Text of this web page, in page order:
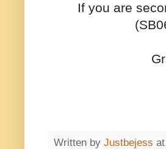
If you are
Written by Justbejess at